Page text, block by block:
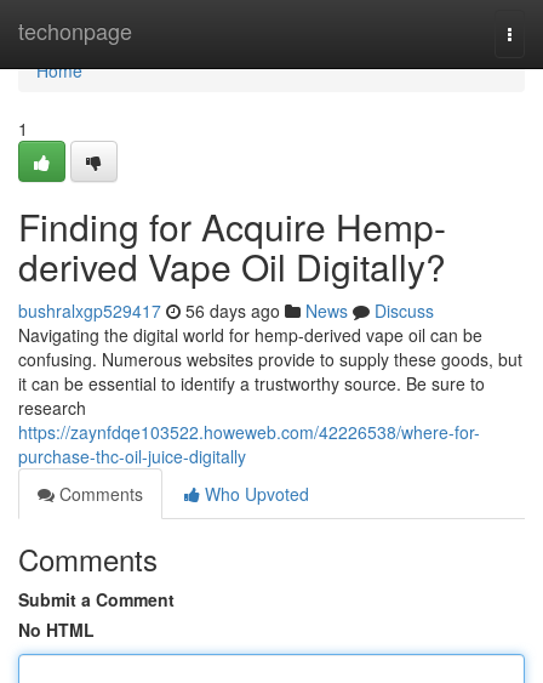
techonpage
Home
Home
1
Finding for Acquire Hemp-
derived Vape Oil Digitally?
bushralxgp529417 56 days ago News
Discuss
Navigating the digital world for hemp-derived vape oil can be
confusing. Numerous websites provide to supply these goods, but
it can be essential to identify a trustworthy source. Be sure to
research
https://zaynfdqe103522.howeweb.com/42226538/where-for-
purchase-thc-oil-juice-digitally
Comments
Who Upvoted
Comments
Submit a Comment
No HTML